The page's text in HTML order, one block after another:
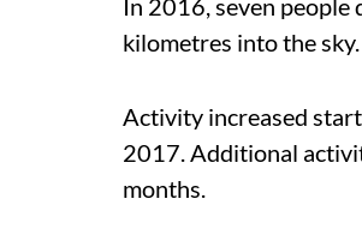
In 2016, seven
kilometres into the
Activity increased
2017. Additional
months.